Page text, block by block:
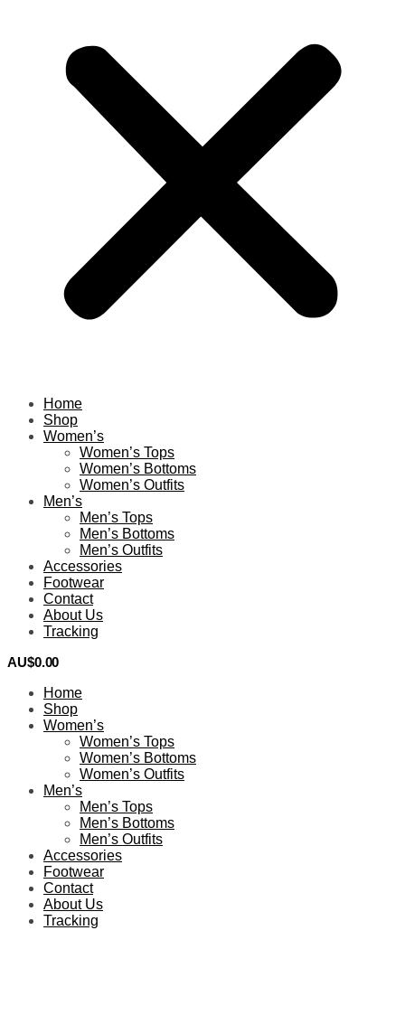
Home
Shop
Women’s
Women’s Tops
Women’s Bottoms
Women’s Outfits
Men’s
Men’s Tops
Men’s Bottoms
Men’s Outfits
Accessories
Footwear
Contact
About Us
Tracking
AU$0.00
Home
Shop
Women’s
Women’s Tops
Women’s Bottoms
Women’s Outfits
Men’s
Men’s Tops
Men’s Bottoms
Men’s Outfits
Accessories
Footwear
Contact
About Us
Tracking